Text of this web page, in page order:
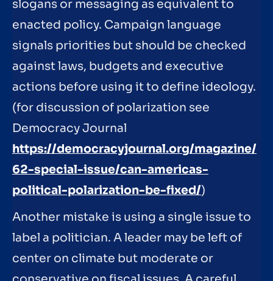
slogans or messaging as equivalent to
enacted policy. Campaign language
signals priorities but should be checked
against laws, budgets and executive
actions before using it to define ideology.
(for discussion of polarization see
Democracy Journal
https://democracyjournal.org/magazine/
62-special-issue/can-americas-
political-polarization-be-fixed/)
Another mistake is using a single issue to
label a politician. A leader may be left of
center on climate but moderate or